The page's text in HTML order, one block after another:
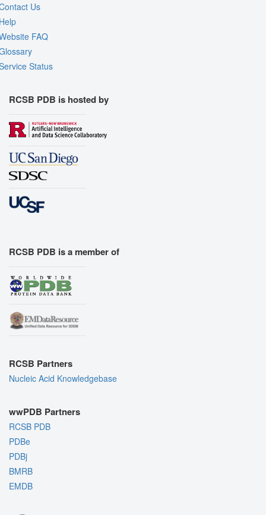
Us
FAQ
Status
RCSB PDB is hosted by
RCSB PDB is a member of
RCSB Partners
Nucleic Acid Knowledgebase
wwPDB Partners
RCSB PDB
PDBe
PDBj
BMRB
EMDB